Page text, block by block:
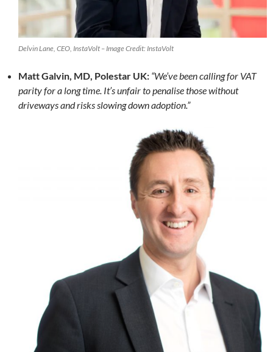
Delvin Lane, CEO, InstaVolt – Image Credit: InstaVolt
Matt Galvin, MD, Polestar UK: “We’ve been calling for VAT
parity for a long time. It’s unfair to penalise those without
driveways and risks slowing down adoption.”